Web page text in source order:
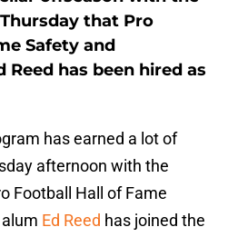
that Pro
Safety and
Reed has been hired as
has earned a lot of
afternoon with the
Football Hall of Fame
Ed Reed has joined the